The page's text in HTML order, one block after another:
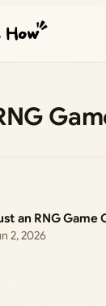
an RNG Game
2, 2026